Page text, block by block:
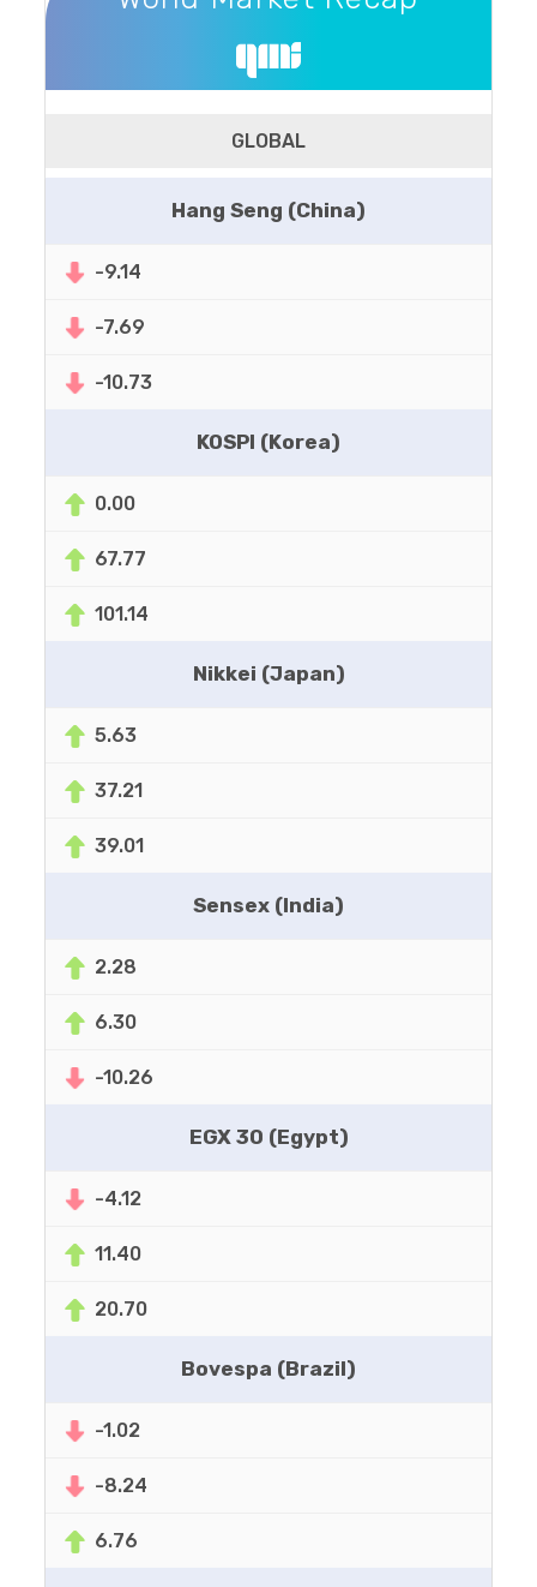
GLOBAL
Hang Seng (China)
-9.14
-7.69
-10.73
KOSPI (Korea)
0.00
67.77
101.14
Nikkei (Japan)
5.63
37.21
39.01
Sensex (India)
2.28
6.30
-10.26
EGX 30 (Egypt)
-4.12
11.40
20.70
Bovespa (Brazil)
-1.02
-8.24
6.76